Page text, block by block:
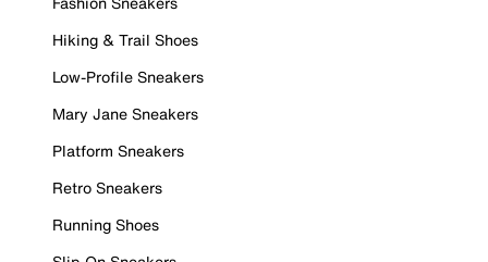
Hiking & Trail Shoes
Low-Profile Sneakers
Mary Jane Sneakers
Platform Sneakers
Retro Sneakers
Running Shoes